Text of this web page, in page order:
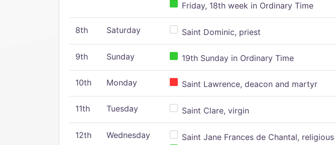
Friday, 18th week in Ordinary Time
8th Saturday Saint Dominic, priest
9th Sunday 19th Sunday in Ordinary Time
10th Monday Saint Lawrence, deacon and martyr
11th Tuesday Saint Clare, virgin
12th Wednesday
Saint Jane Frances de Chantal, religious